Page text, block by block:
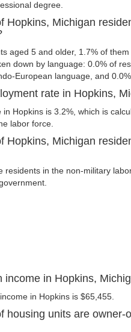
degree.
Hopkins, Michigan
aged 5 and older, 1.7% of
down by language: 0.0% of
European language, and
rate in Hopkins,
Hopkins is 3.2%, which is
labor force.
Hopkins, Michigan
residents in the non-military
income in Hopkins,
in Hopkins is $65,455.
housing units are owner-